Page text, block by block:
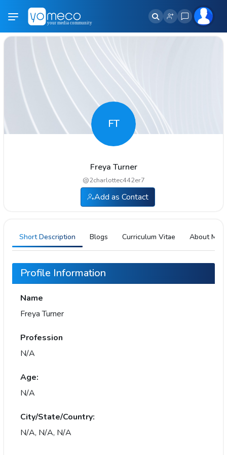
FT
Freya Turner
@2charlottec442er7
Add as Contact
Short Description Blogs Curriculum Vitae About Me
Profile Information
Name
Freya Turner
Profession
N/A
Age:
N/A
City/State/Country:
N/A, N/A, N/A